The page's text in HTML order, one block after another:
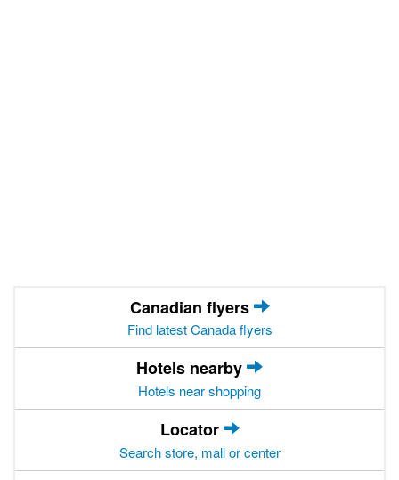
Canadian flyers
Find latest Canada flyers
Hotels nearby
Hotels near shopping
Locator
Search store, mall or center